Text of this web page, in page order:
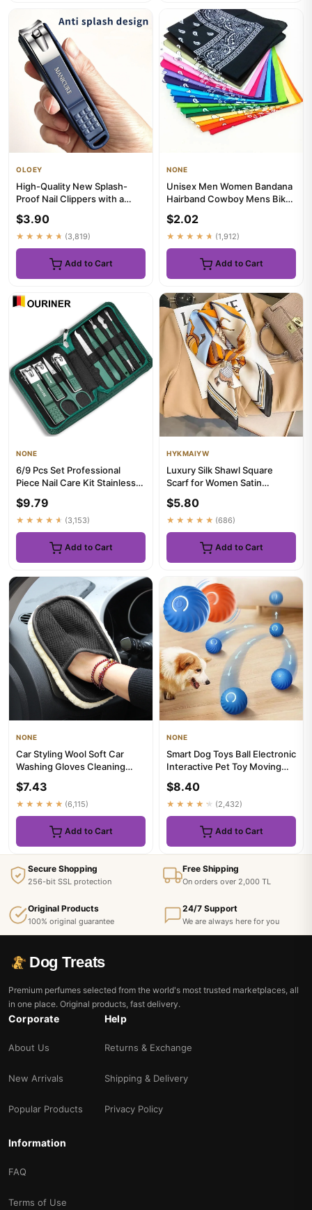
OLOEY
High-Quality New Splash-
Proof Nail Clippers with a
$3.90
★★★★★ (3,819)
Add to Cart
NONE
Unisex Men Women Bandana
Hairband Cowboy Mens Biker
$2.02
★★★★★ (1,912)
Add to Cart
NONE
6/9 Pcs Set Professional
Piece Nail Care Kit Stainless
$9.79
★★★★★ (3,153)
Add to Cart
HYKMAIYW
Luxury Silk Shawl Square
Scarf for Women Satin
Fema...
$5.80
★★★★★ (686)
Add to Cart
NONE
Car Styling Wool Soft Car
Washing Gloves Cleaning
Car...
$7.43
★★★★★ (6,115)
Add to Cart
NONE
Smart Dog Toys Ball Electronic
Interactive Pet Toy Moving
$8.40
★★★★★ (2,432)
Add to Cart
Secure Shopping
256-bit SSL protection
Free Shipping
On orders over 2,000 TL
Original Products
100% original guarantee
24/7 Support
We are always here for you
Dog Treats
Premium perfumes selected from the world's most trusted marketplaces, all
in one place. Original products, fast delivery.
Corporate
About Us
New Arrivals
Popular Products
Help
Returns & Exchange
Shipping & Delivery
Privacy Policy
Information
FAQ
Terms of Use